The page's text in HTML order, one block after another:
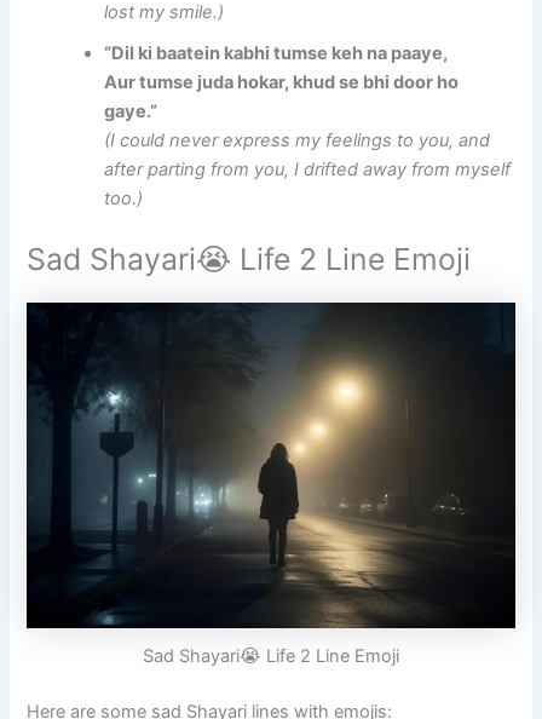
lost my smile.)
“Dil ki baatein kabhi tumse keh na paaye,
Aur tumse juda hokar, khud se bhi door ho
gaye.”
(I could never express my feelings to you, and
after parting from you, I drifted away from myself
too.)
Sad Shayari😭 Life 2 Line Emoji
Sad Shayari😭 Life 2 Line Emoji
Here are some sad Shayari lines with emojis: